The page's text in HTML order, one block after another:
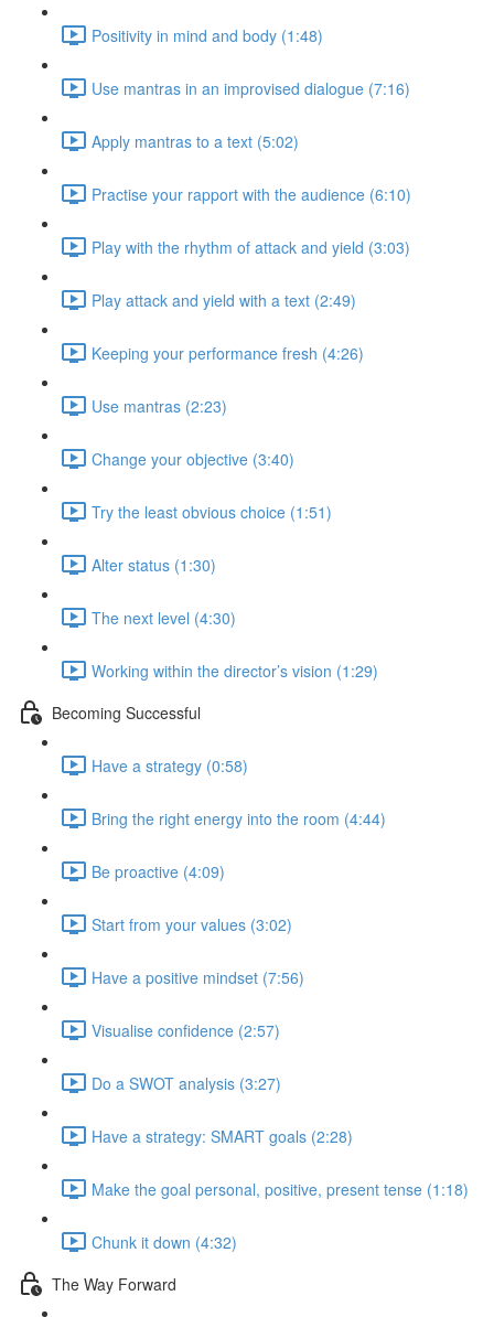
Positivity in mind and body (1:48)
Use mantras in an improvised dialogue (7:16)
Apply mantras to a text (5:02)
Practise your rapport with the audience (6:10)
Play with the rhythm of attack and yield (3:03)
Play attack and yield with a text (2:49)
Keeping your performance fresh (4:26)
Use mantras (2:23)
Change your objective (3:40)
Try the least obvious choice (1:51)
Alter status (1:30)
The next level (4:30)
Working within the director’s vision (1:29)
Becoming Successful
Have a strategy (0:58)
Bring the right energy into the room (4:44)
Be proactive (4:09)
Start from your values (3:02)
Have a positive mindset (7:56)
Visualise confidence (2:57)
Do a SWOT analysis (3:27)
Have a strategy: SMART goals (2:28)
Make the goal personal, positive, present tense (1:18)
Chunk it down (4:32)
The Way Forward